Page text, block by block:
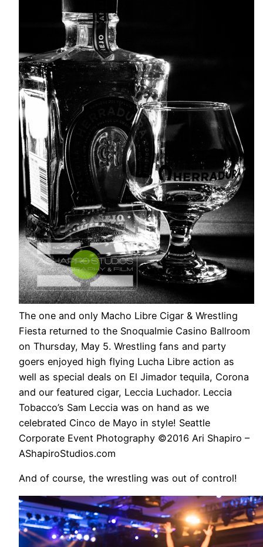
The one and only Macho Libre Cigar & Wrestling
Fiesta returned to the Snoqualmie Casino Ballroom
on Thursday, May 5. Wrestling fans and party
goers enjoyed high flying Lucha Libre action as
well as special deals on El Jimador tequila, Corona
and our featured cigar, Leccia Luchador. Leccia
Tobacco’s Sam Leccia was on hand as we
celebrated Cinco de Mayo in style! Seattle
Corporate Event Photography ©2016 Ari Shapiro –
AShapiroStudios.com
And of course, the wrestling was out of control!